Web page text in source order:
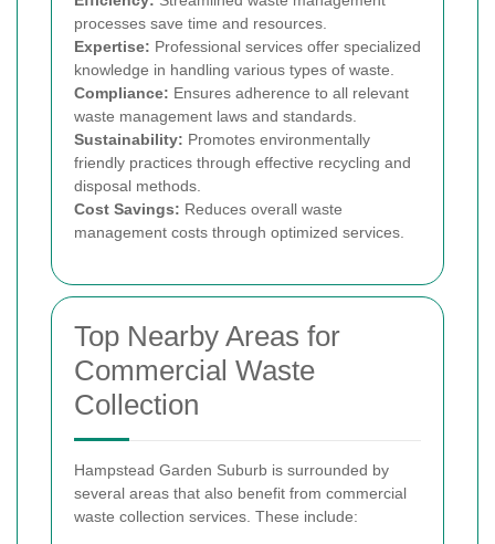
processes save time and resources.
Expertise: Professional services offer specialized
knowledge in handling various types of waste.
Compliance: Ensures adherence to all relevant
waste management laws and standards.
Sustainability: Promotes environmentally
friendly practices through effective recycling and
disposal methods.
Cost Savings: Reduces overall waste
management costs through optimized services.
Top Nearby Areas for
Commercial Waste
Collection
Hampstead Garden Suburb is surrounded by
several areas that also benefit from commercial
waste collection services. These include: